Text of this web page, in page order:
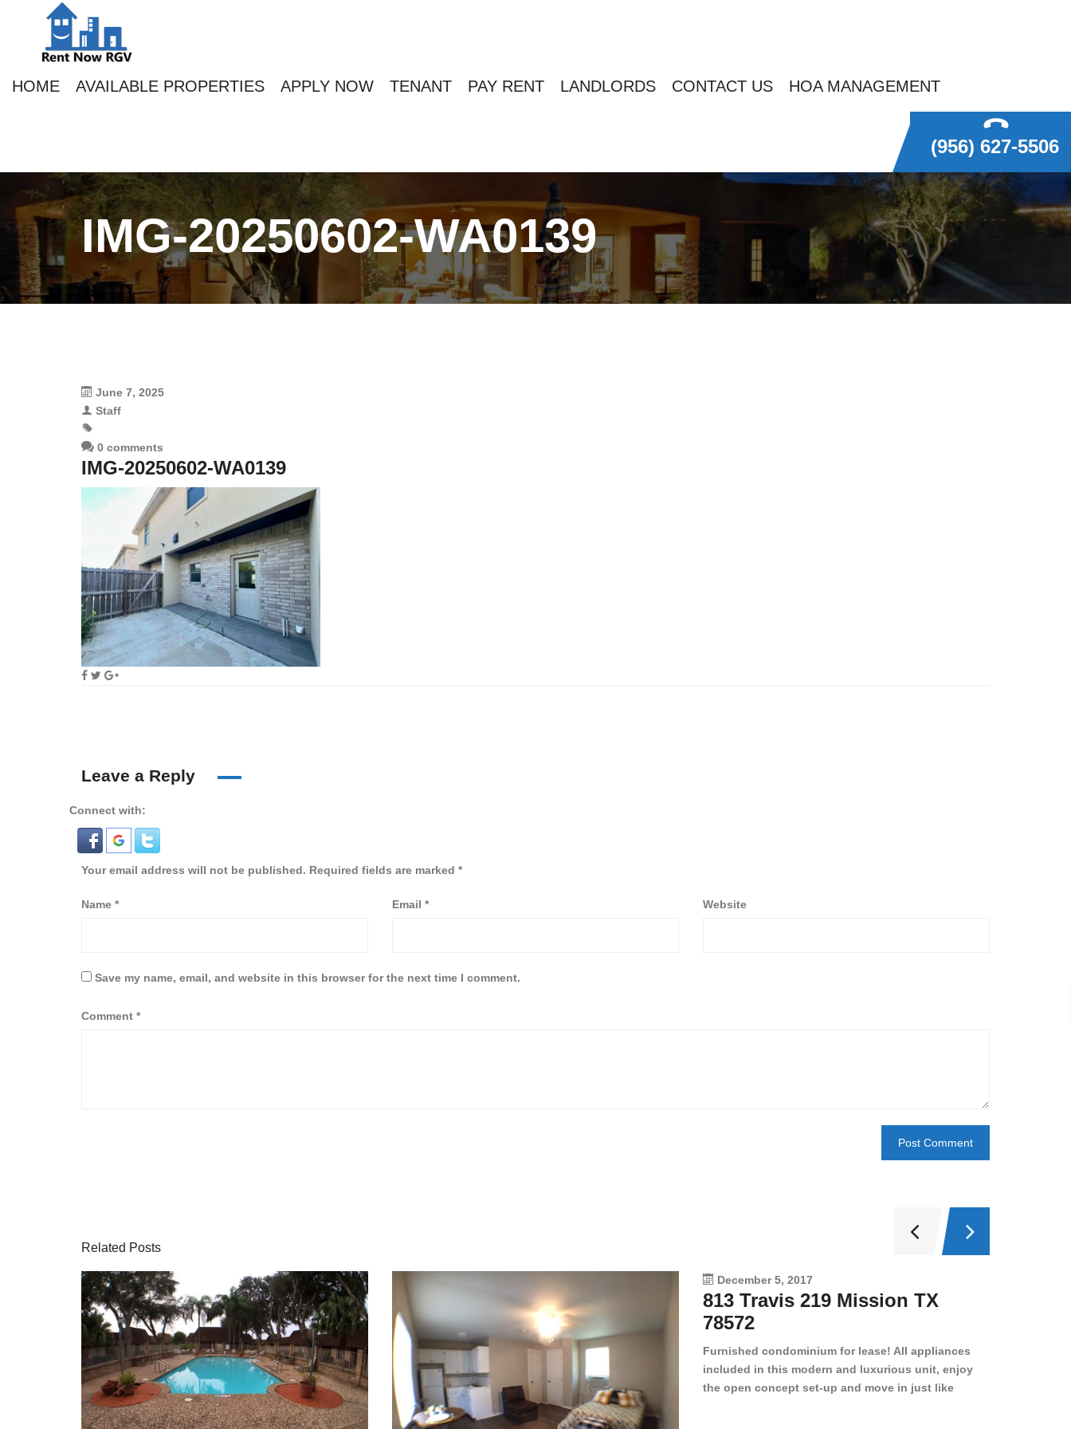
HOME AVAILABLE PROPERTIES APPLY NOW TENANT PAY RENT LANDLORDS CONTACT US HOA MANAGEMENT
(956) 627-5506
IMG-20250602-WA0139
June 7, 2025
Staff
0 comments
IMG-20250602-WA0139
Leave a Reply
Connect with:
Your email address will not be published. Required fields are marked *
Name * Email * Website
Save my name, email, and website in this browser for the next time I comment.
Comment *
Related Posts
December 5, 2017
813 Travis 219 Mission TX
78572
Furnished condominium for lease! All appliances
included in this modern and luxurious unit, enjoy
the open concept set-up and move in just like